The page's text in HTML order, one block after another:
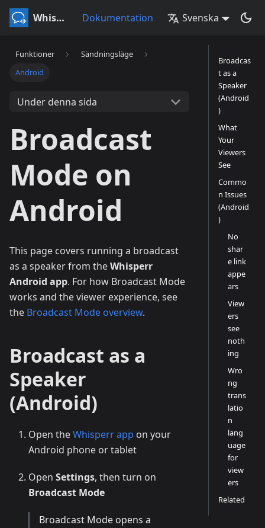
Whisperr Dokumentation Svenska
Funktioner
Sändningsläge
Android
Under denna sida
Broadcast
Mode on
Android
This page covers running a broadcast
as a speaker from theWhisperr
Android app. For how Broadcast Mode
works and the viewer experience, see
the Broadcast Mode overview.
Broadcast as a
Speaker
(Android)
Open theWhisperr app on your
Android phone or tablet
Open Settings, then turn on
Broadcast Mode
Broadcast Mode opens a
Broadcas
t as a
Speaker
(Android
)
What
Your
Viewers
See
Commo
n Issues
(Android
)
No
shar
e link
appe
ars
View
ers
see
noth
ing
Wro
ng
trans
latio
n
lang
uage
for
view
ers
Related